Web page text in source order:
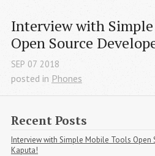
Interview with
Open Source
SEP 07 2018
posted in Phones
Recent Posts
Interview with Simple Mobile Tools Open
Kaputa!